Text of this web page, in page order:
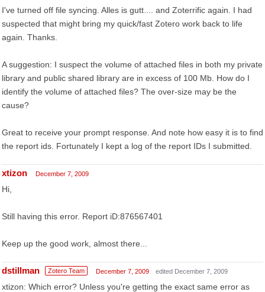
I've turned off file syncing. Alles is gutt.... and Zoterrific again. I had
suspected that might bring my quick/fast Zotero work back to life
again. Thanks.
A suggestion: I suspect the volume of attached files in both my private
library and public shared library are in excess of 100 Mb. How do I
identify the volume of attached files? The over-size may be the
cause?
Great to receive your prompt response. And note how easy it is to find
the report ids. Fortunately I kept a log of the report IDs I submitted.
xtizon December 7, 2009
Hi,
Still having this error. Report iD:876567401
Keep up the good work, almost there...
dstillman Zotero Team December 7, 2009 edited December 7, 2009
xtizon: Which error? Unless you're getting the exact same error as